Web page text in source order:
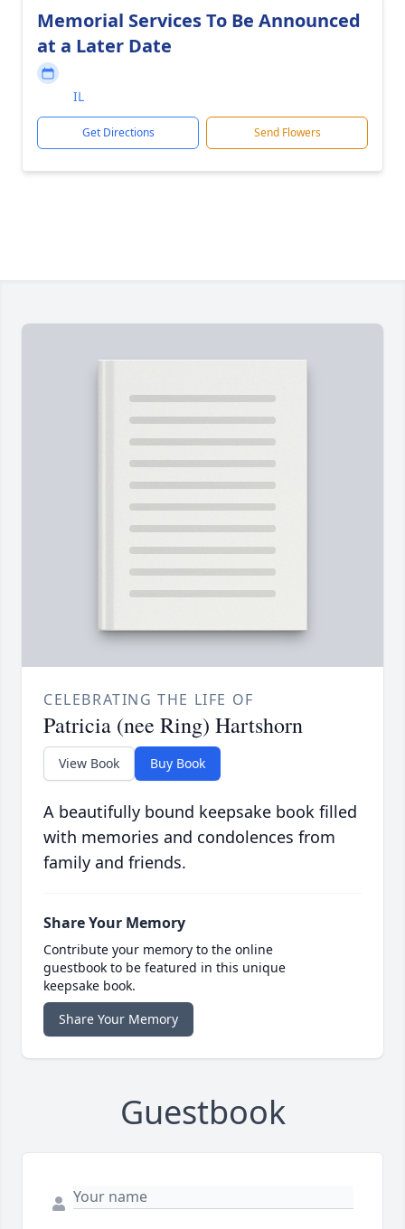
Memorial Services To Be Announced
at a Later Date
IL
Get Directions Send Flowers
CELEBRATING THE LIFE OF
Patricia (nee Ring) Hartshorn
View Book Buy Book
A beautifully bound keepsake book filled
with memories and condolences from
family and friends.
Share Your Memory
Contribute your memory to the online
guestbook to be featured in this unique
keepsake book.
Share Your Memory
Guestbook